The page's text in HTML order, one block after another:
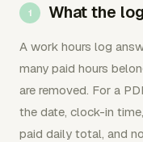
What the
A work hours log
many paid hours
are removed. For a
the date, clock-in
paid daily total, and